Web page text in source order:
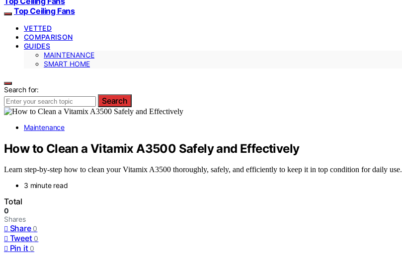
Top Ceiling Fans
VETTED
COMPARISON
GUIDES
MAINTENANCE
SMART HOME
Search for:
Search
Maintenance
How to Clean a Vitamix A3500 Safely and Effectively
Learn step-by-step how to clean your Vitamix A3500 thoroughly, safely, and efficiently to keep it in top condition for daily use.
3 minute read
Total
0
Shares
Share 0
Tweet 0
Pin it 0